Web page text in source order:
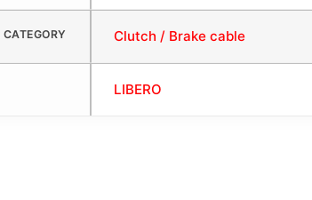
Clutch / Brake cable
LIBERO